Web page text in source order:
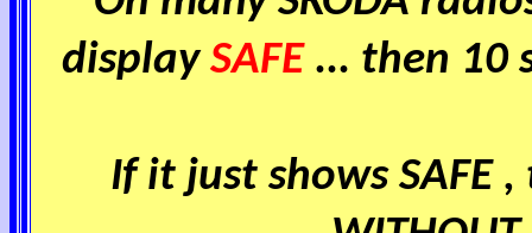
displaySAFE ... then 10
If it just shows SAFE ,